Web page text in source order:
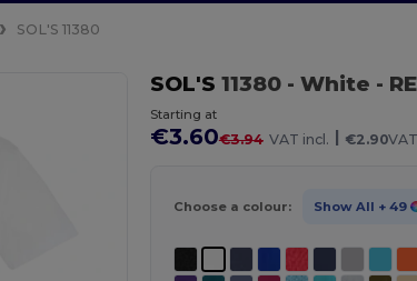
SOL'S 11380
SOL'S 11380 - White -
Starting at
€3.60€3.94 VAT incl. | €2.90
Choose a colour: Show All + 49